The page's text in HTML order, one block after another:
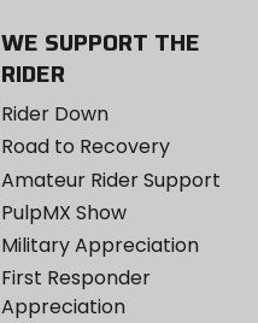
WE SUPPORT THE
RIDER
Rider Down
Road to Recovery
Amateur Rider Support
PulpMX Show
Military Appreciation
First Responder
Appreciation